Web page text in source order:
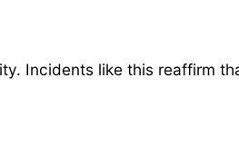
Incidents like this reaffirm